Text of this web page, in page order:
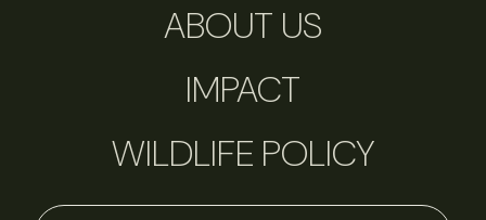
ABOUT US
IMPACT
WILDLIFE POLICY